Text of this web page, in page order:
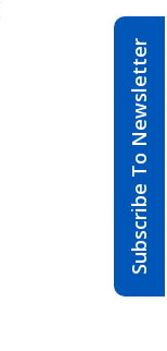
Subscribe To Newsletter